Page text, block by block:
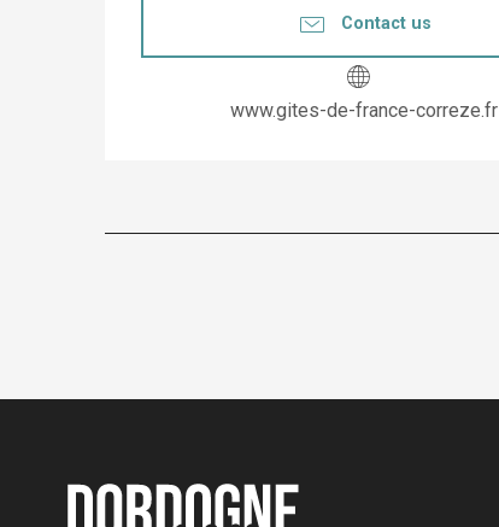
Contact us
www.gites-de-france-correze.fr